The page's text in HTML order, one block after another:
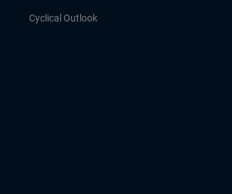
Cyclical Outlook